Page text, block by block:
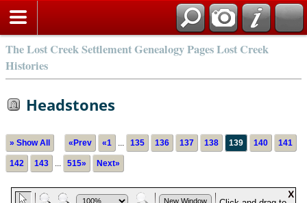
The Lost Creek Settlement Genealogy Pages Lost Creek
Histories
Headstones
» Show All «Prev «1 ... 135 136 137 138 139 140 141
142 143 ... 515» Next»